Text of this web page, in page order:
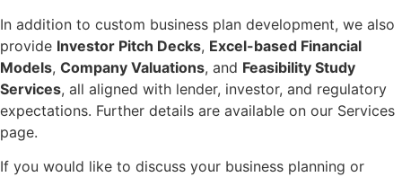
In addition to custom business plan development, we also
provide Investor Pitch Decks, Excel-based Financial
Models, Company Valuations, and Feasibility Study
Services, all aligned with lender, investor, and regulatory
expectations. Further details are available on our Services
page.
If you would like to discuss your business planning or